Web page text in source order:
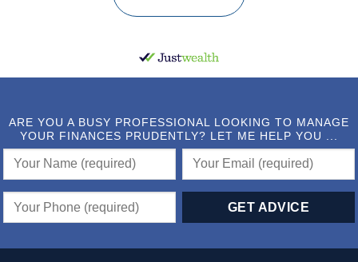
ARE YOU A BUSY PROFESSIONAL LOOKING TO MANAGE
YOUR FINANCES PRUDENTLY? LET ME HELP YOU ...